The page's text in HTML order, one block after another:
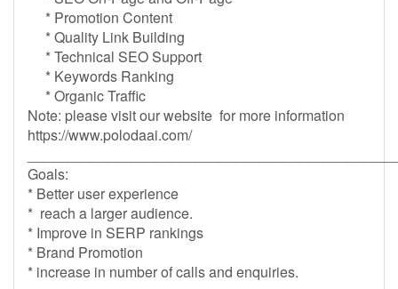
* Promotion Content
* Quality Link Building
* Technical SEO Support
* Keywords Ranking
* Organic Traffic
Note: please visit our website for more information
https://www.polodaai.com/
Goals:
* Better user experience
* reach a larger audience.
* Improve in SERP rankings
* Brand Promotion
* increase in number of calls and enquiries.